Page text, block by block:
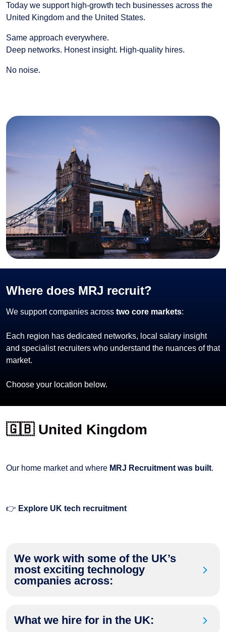
Today we support high-growth tech businesses across the
United Kingdom and the United States.
Same approach everywhere.
Deep networks. Honest insight. High-quality hires.
No noise.
Where does MRJ recruit?
We support companies across two core markets:
Each region has dedicated networks, local salary insight
and specialist recruiters who understand the nuances of that
market.
Choose your location below.
🇬🇧 United Kingdom
Our home market and where MRJ Recruitment was built.
👉 Explore UK tech recruitment
We work with some of the UK’s
most exciting technology
companies across:
What we hire for in the UK: